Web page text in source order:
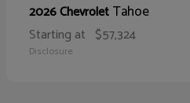
2026 ChevroletTahoe
Starting at $57,324
Disclosure